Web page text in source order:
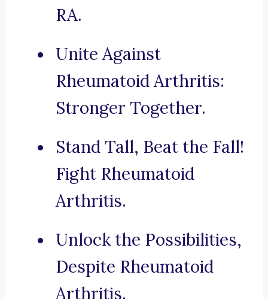
RA.
Unite Against
Rheumatoid Arthritis:
Stronger Together.
Stand Tall, Beat the Fall!
Fight Rheumatoid
Arthritis.
Unlock the Possibilities,
Despite Rheumatoid
Arthritis.